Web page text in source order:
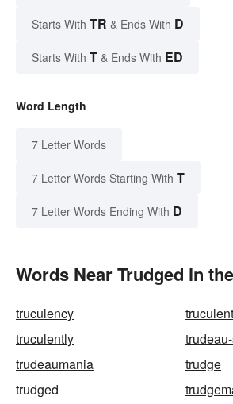
Starts With TR & Ends With D
Starts With T & Ends With ED
Word Length
7 Letter Words
7 Letter Words Starting With T
7 Letter Words Ending With D
Words Near Trudged in
truculency
truculent
truculently
trudeaumania
trudge
trudged